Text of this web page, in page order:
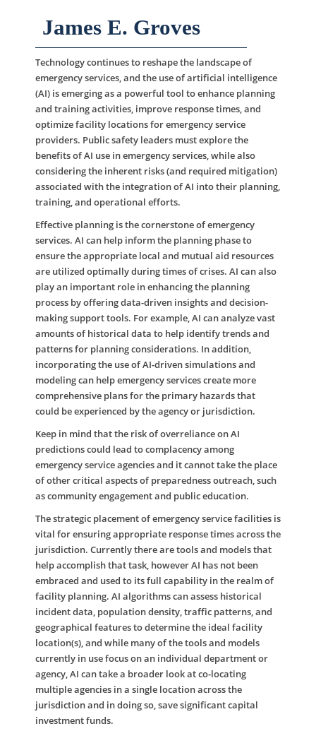
James E. Groves
Technology continues to reshape the landscape of
emergency services, and the use of artificial intelligence
(AI) is emerging as a powerful tool to enhance planning
and training activities, improve response times, and
optimize facility locations for emergency service
providers. Public safety leaders must explore the
benefits of AI use in emergency services, while also
considering the inherent risks (and required mitigation)
associated with the integration of AI into their planning,
training, and operational efforts.
Effective planning is the cornerstone of emergency
services. AI can help inform the planning phase to
ensure the appropriate local and mutual aid resources
are utilized optimally during times of crises. AI can also
play an important role in enhancing the planning
process by offering data-driven insights and decision-
making support tools. For example, AI can analyze vast
amounts of historical data to help identify trends and
patterns for planning considerations. In addition,
incorporating the use of AI-driven simulations and
modeling can help emergency services create more
comprehensive plans for the primary hazards that
could be experienced by the agency or jurisdiction.
Keep in mind that the risk of overreliance on AI
predictions could lead to complacency among
emergency service agencies and it cannot take the place
of other critical aspects of preparedness outreach, such
as community engagement and public education.
The strategic placement of emergency service facilities is
vital for ensuring appropriate response times across the
jurisdiction. Currently there are tools and models that
help accomplish that task, however AI has not been
embraced and used to its full capability in the realm of
facility planning. AI algorithms can assess historical
incident data, population density, traffic patterns, and
geographical features to determine the ideal facility
location(s), and while many of the tools and models
currently in use focus on an individual department or
agency, AI can take a broader look at co-locating
multiple agencies in a single location across the
jurisdiction and in doing so, save significant capital
investment funds.